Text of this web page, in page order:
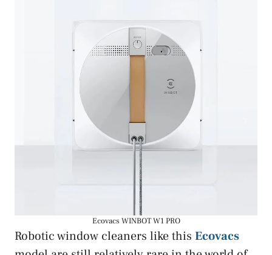
Ecovacs WINBOT W1 PRO
Robotic window cleaners like this Ecovacs